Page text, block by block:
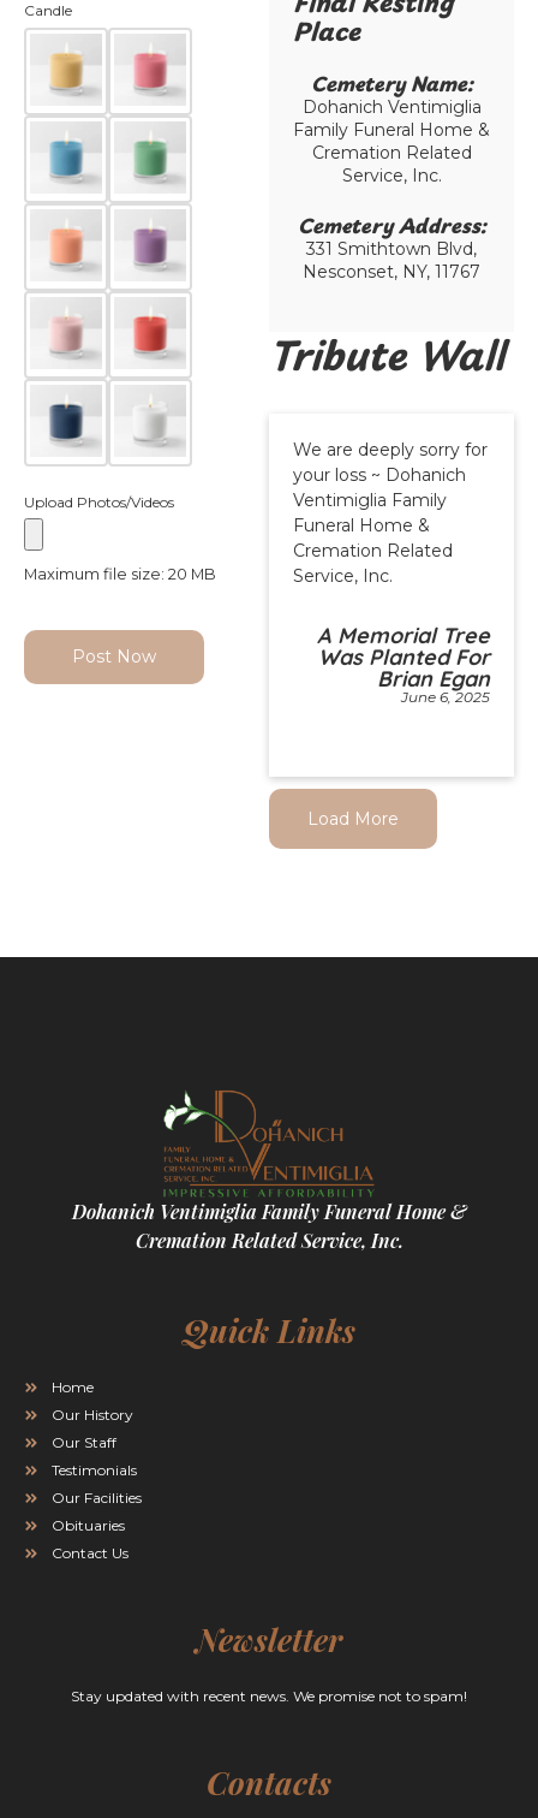
Candle
Upload Photos/Videos
Maximum file size: 20 MB
Post Now
Place​
Cemetery Name:​
Dohanich Ventimiglia
Family Funeral Home &
Cremation Related
Service, Inc.
Cemetery Address:​
331 Smithtown Blvd,
Nesconset, NY, 11767
Tribute Wall
We are deeply sorry for
your loss ~ Dohanich
Ventimiglia Family
Funeral Home &
Cremation Related
Service, Inc.
A Memorial Tree
Was Planted For
Brian Egan
June 6, 2025
Load More
Dohanich Ventimiglia Family Funeral Home &
Cremation Related Service, Inc.
Quick Links
Home
Our History
Our Staff
Testimonials
Our Facilities
Obituaries
Contact Us
Newsletter
Stay updated with recent news. We promise not to spam!
Contacts